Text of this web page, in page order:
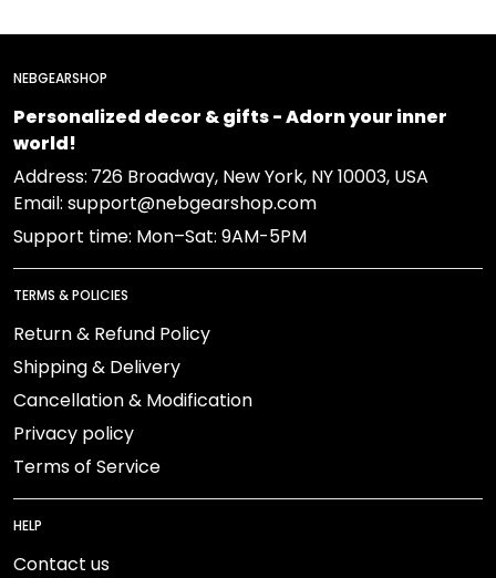
NEBGEARSHOP
Personalized decor & gifts - Adorn your inner
world!
Address: 726 Broadway, New York, NY 10003, USA
Email: support@nebgearshop.com
Support time: Mon–Sat: 9AM-5PM
TERMS & POLICIES
Return & Refund Policy
Shipping & Delivery
Cancellation & Modification
Privacy policy
Terms of Service
HELP
Contact us